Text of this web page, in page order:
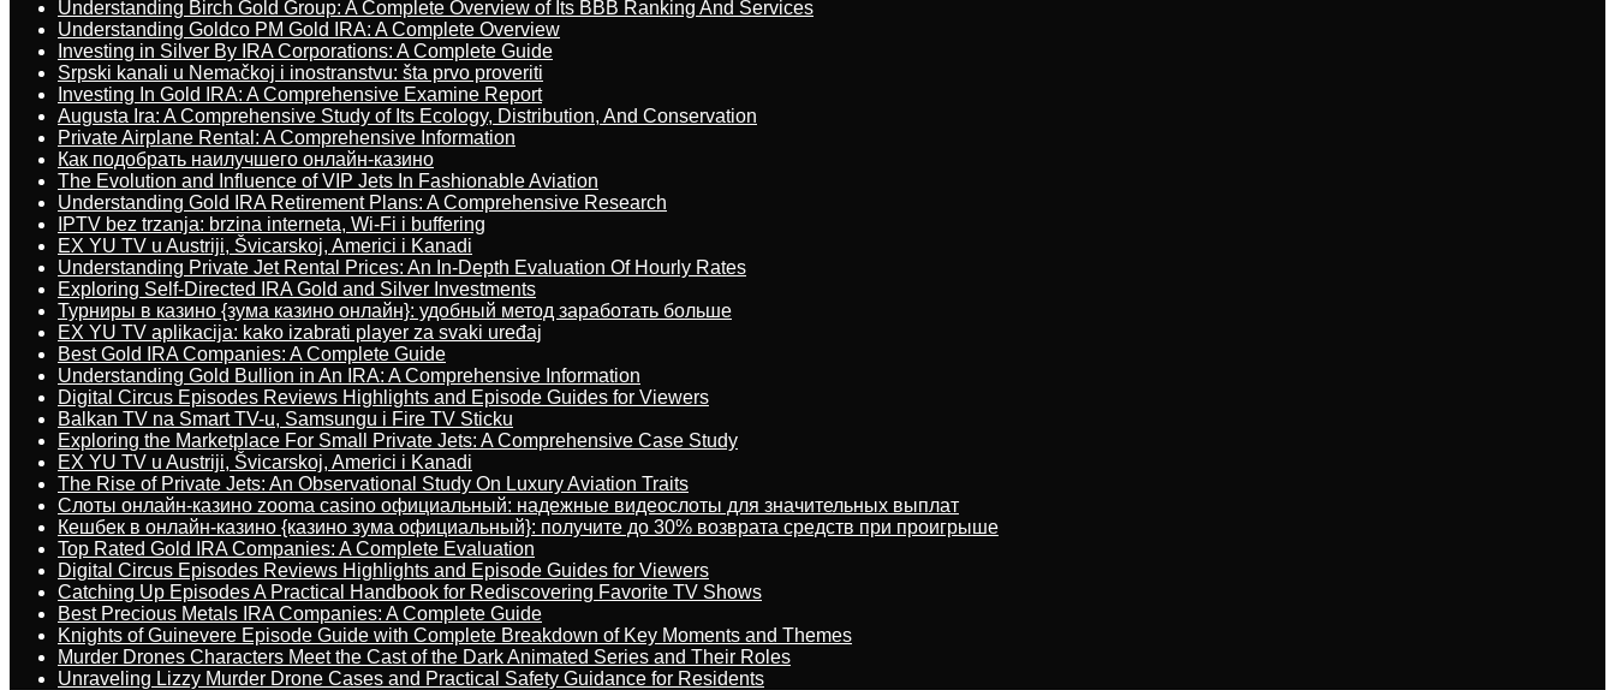
Understanding Birch Gold Group: A Complete Overview of Its BBB Ranking And Services
Understanding Goldco PM Gold IRA: A Complete Overview
Investing in Silver By IRA Corporations: A Complete Guide
Srpski kanali u Nemačkoj i inostranstvu: šta prvo proveriti
Investing In Gold IRA: A Comprehensive Examine Report
Augusta Ira: A Comprehensive Study of Its Ecology, Distribution, And Conservation
Private Airplane Rental: A Comprehensive Information
Как подобрать наилучшего онлайн-казино
The Evolution and Influence of VIP Jets In Fashionable Aviation
Understanding Gold IRA Retirement Plans: A Comprehensive Research
IPTV bez trzanja: brzina interneta, Wi-Fi i buffering
EX YU TV u Austriji, Švicarskoj, Americi i Kanadi
Understanding Private Jet Rental Prices: An In-Depth Evaluation Of Hourly Rates
Exploring Self-Directed IRA Gold and Silver Investments
Турниры в казино {зума казино онлайн}: удобный метод заработать больше
EX YU TV aplikacija: kako izabrati player za svaki uređaj
Best Gold IRA Companies: A Complete Guide
Understanding Gold Bullion in An IRA: A Comprehensive Information
Digital Circus Episodes Reviews Highlights and Episode Guides for Viewers
Balkan TV na Smart TV-u, Samsungu i Fire TV Sticku
Exploring the Marketplace For Small Private Jets: A Comprehensive Case Study
EX YU TV u Austriji, Švicarskoj, Americi i Kanadi
The Rise of Private Jets: An Observational Study On Luxury Aviation Traits
Слоты онлайн-казино zooma casino официальный: надежные видеослоты для значительных выплат
Кешбек в онлайн-казино {казино зума официальный}: получите до 30% возврата средств при проигрыше
Top Rated Gold IRA Companies: A Complete Evaluation
Digital Circus Episodes Reviews Highlights and Episode Guides for Viewers
Catching Up Episodes A Practical Handbook for Rediscovering Favorite TV Shows
Best Precious Metals IRA Companies: A Complete Guide
Knights of Guinevere Episode Guide with Complete Breakdown of Key Moments and Themes
Murder Drones Characters Meet the Cast of the Dark Animated Series and Their Roles
Unraveling Lizzy Murder Drone Cases and Practical Safety Guidance for Residents